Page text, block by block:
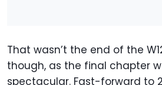
That wasn’t the end of the
though, as the final chapter
spectacular. Fast-forward to